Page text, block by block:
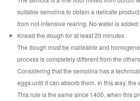
suitable semolina to obtain a delicate
from not-intensive rearing. No water is added
Knead the dough for at least 20 minutes
The dough must be malleable and
process is completely different from the
Considering that the semolina has a
eggs until it can absorb them. In this way, the
This rule is the same since 1400, when this